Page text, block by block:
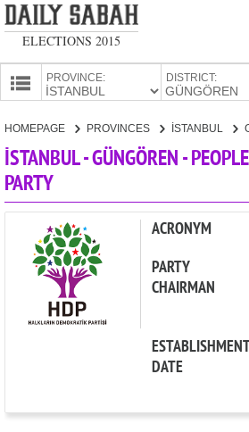
ELECTIONS 2015
PROVINCE: DISTRICT:
CANDIDATES
HOMEPAGE PROVINCES İSTANBUL
İSTANBUL - GÜNGÖREN -
PARTY
ACRONYM
PARTY
CHAIRMAN
ESTABLISHMENT
DATE